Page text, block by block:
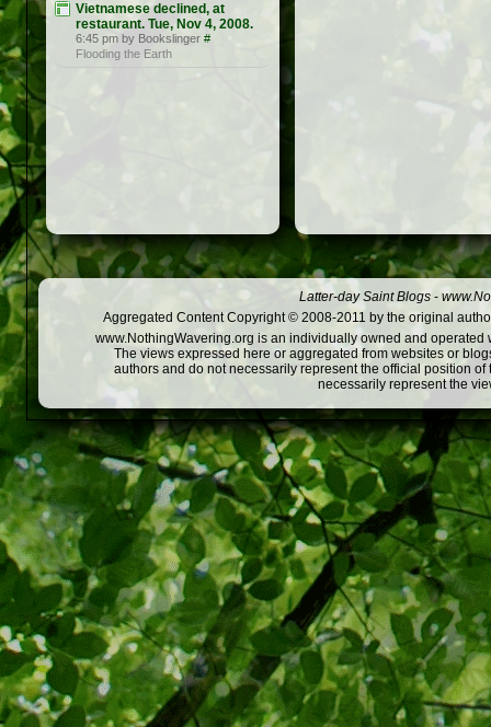
Vietnamese declined, at
restaurant. Tue, Nov 4, 2008.
6:45 pm by Bookslinger #
Flooding the Earth
Latter-day Saint Blogs -
Aggregated Content Copyright © 2008-2011 by the original
www.NothingWavering.org is an individually owned and
The views expressed here or aggregated from websites or
authors and do not necessarily represent the official position
necessarily represent the